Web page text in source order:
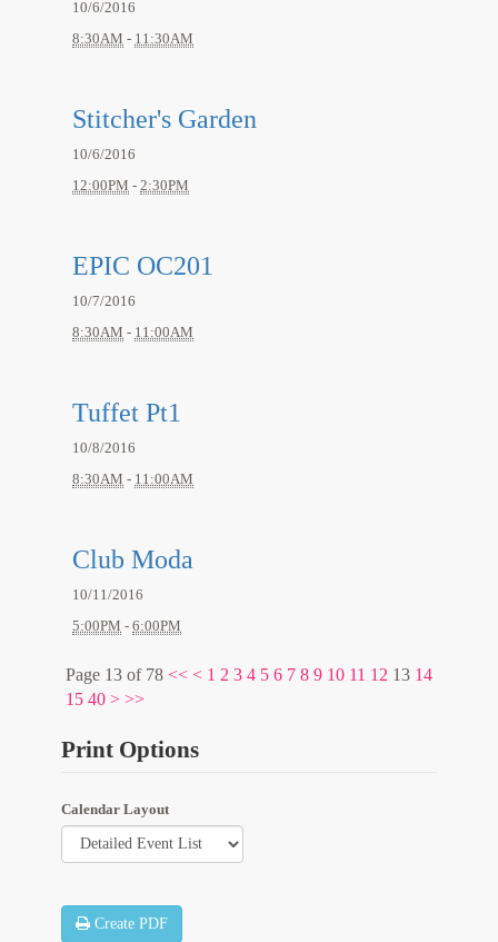
10/6/2016
8:30AM - 11:30AM
Stitcher's Garden
10/6/2016
12:00PM - 2:30PM
EPIC OC201
10/7/2016
8:30AM - 11:00AM
Tuffet Pt1
10/8/2016
8:30AM - 11:00AM
Club Moda
10/11/2016
5:00PM - 6:00PM
Page 13 of 78 << < 1 2 3 4 5 6 7 8 9 10 11 12 13 14
15 40 > >>
Print Options
Calendar Layout
Create PDF